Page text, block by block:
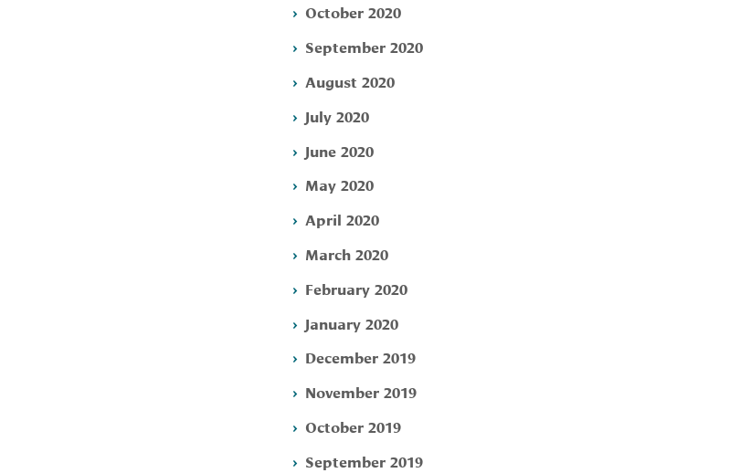
October 2020
September 2020
August 2020
July 2020
June 2020
May 2020
April 2020
March 2020
February 2020
January 2020
December 2019
November 2019
October 2019
September 2019